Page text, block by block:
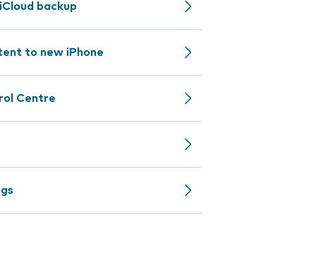
backup
to new iPhone
Centre